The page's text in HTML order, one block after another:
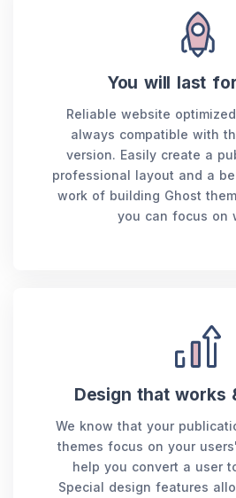
You will last
Reliable website
always compatible with
version. Easily create a
professional layout and a
work of building Ghost
you can focus on
Design that works
We know that your
themes focus on your
help you convert a user
Special design features